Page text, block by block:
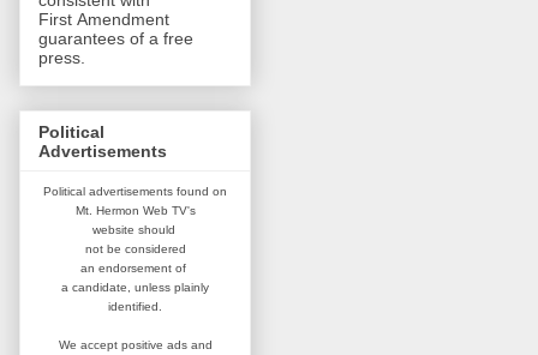
First Amendment
guarantees of a free
press.
Political
Advertisements
Political advertisements found on
Mt. Hermon Web TV's
website should
not be considered
an endorsement of
a candidate, unless plainly
identified.
We accept positive ads and